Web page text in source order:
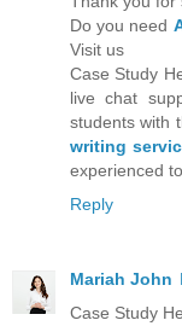
Do you need
Visit us
Case Study
live chat
students with
writing
experienced
Reply
Mariah John
Case Study